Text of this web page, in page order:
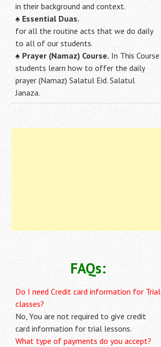
in their background and context.
♠ Essential Duas.
for all the routine acts that we do daily
to all of our students.
♠ Prayer (Namaz) Course.In This Course
students learn how to offer the daily
prayer (Namaz) Salatul Eid. Salatul
Janaza.
FAQs:
Do I need Credit card information for Trial
classes?
No, You are not required to give credit
card information for trial lessons.
What type of payments do you accept?